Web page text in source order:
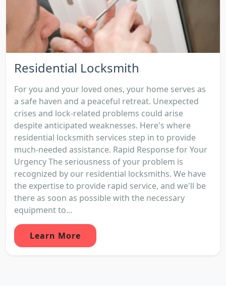
Residential Locksmith
For you and your loved ones, your home serves as
a safe haven and a peaceful retreat. Unexpected
crises and lock-related problems could arise
despite anticipated weaknesses. Here's where
residential locksmith services step in to provide
much-needed assistance. Rapid Response for Your
Urgency The seriousness of your problem is
recognized by our residential locksmiths. We have
the expertise to provide rapid service, and we'll be
there as soon as possible with the necessary
equipment to...
Learn More